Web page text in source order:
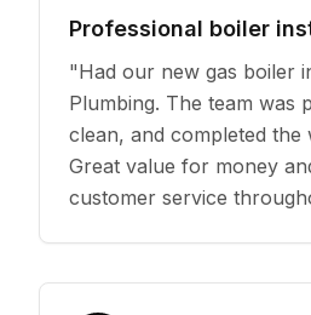
Professional boiler
"Had our new gas boiler
Plumbing. The team was
clean, and completed the
Great value for money
customer service